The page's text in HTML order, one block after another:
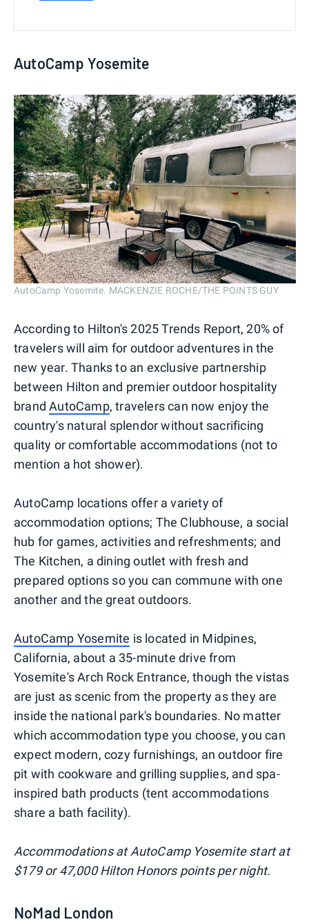
AutoCamp Yosemite
AutoCamp Yosemite. MACKENZIE ROCHE/THE POINTS GUY
According to Hilton's 2025 Trends Report, 20% of
travelers will aim for outdoor adventures in the
new year. Thanks to an exclusive partnership
between Hilton and premier outdoor hospitality
brandAutoCamp, travelers can now enjoy the
country's natural splendor without sacrificing
quality or comfortable accommodations (not to
mention a hot shower).
AutoCamp locations offer a variety of
accommodation options; The Clubhouse, a social
hub for games, activities and refreshments; and
The Kitchen, a dining outlet with fresh and
prepared options so you can commune with one
another and the great outdoors.
AutoCamp Yosemite is located in Midpines,
California, about a 35-minute drive from
Yosemite's Arch Rock Entrance, though the vistas
are just as scenic from the property as they are
inside the national park's boundaries. No matter
which accommodation type you choose, you can
expect modern, cozy furnishings, an outdoor fire
pit with cookware and grilling supplies, and spa-
inspired bath products (tent accommodations
share a bath facility).
Accommodations at AutoCamp Yosemite start at
$179 or 47,000 Hilton Honors points per night.
NoMad London